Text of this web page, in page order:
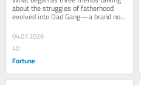
they’ve sold $35 million
worth, partnered with
community of fathers
about the struggles of fatherhood
evolved into Dad Gang—a brand now
that’s made $35 million selling over
1...
04.07.2026
40
Fortune